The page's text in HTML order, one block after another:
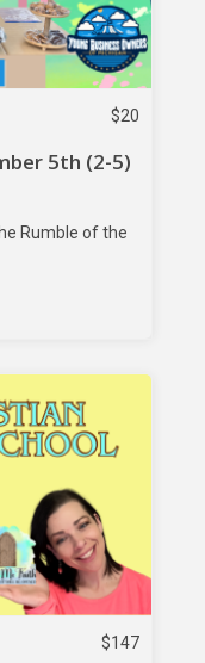
$20
5th (2-5)
Rumble of the
$147